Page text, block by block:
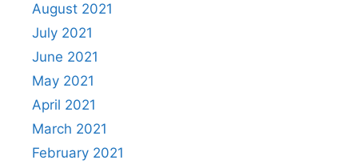
August 2021
July 2021
June 2021
May 2021
April 2021
March 2021
February 2021